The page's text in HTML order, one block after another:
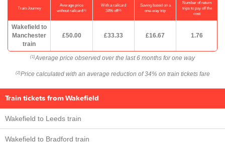
Train Journey
Average price
without railcard(1)
With a railcard
34% off(2)
Saving based on a
one-way trip
Number of return
trips to pay off the
cost
Wakefield to
Manchester
train
£50.00 £33.33 £16.67 1.76
(1) Average price observed over the last 6 months for one way
(2) Price calculated with an average reduction of 34% on train tickets fare
Train tickets from Wakefield
Wakefield to Leeds train
Wakefield to Bradford train